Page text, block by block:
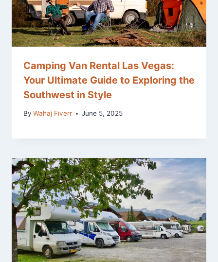
Camping Van Rental Las Vegas:
Your Ultimate Guide to Exploring the
Southwest in Style
By Wahaj Fiverr June 5, 2025